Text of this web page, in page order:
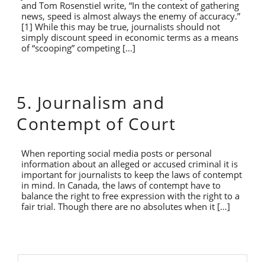
and Tom Rosenstiel write, “In the context of gathering
news, speed is almost always the enemy of accuracy.”
[1] While this may be true, journalists should not
simply discount speed in economic terms as a means
of “scooping” competing […]
5. Journalism and
Contempt of Court
When reporting social media posts or personal
information about an alleged or accused criminal it is
important for journalists to keep the laws of contempt
in mind. In Canada, the laws of contempt have to
balance the right to free expression with the right to a
fair trial. Though there are no absolutes when it […]